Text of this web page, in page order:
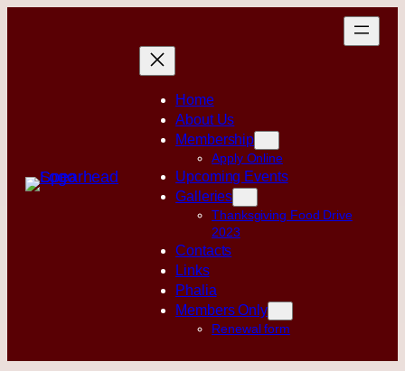
Home
About Us
Membership
Apply Online
Upcoming Events
Galleries
Thanksgiving Food Drive
2023
Contacts
Links
Phalia
Members Only
Renewal form